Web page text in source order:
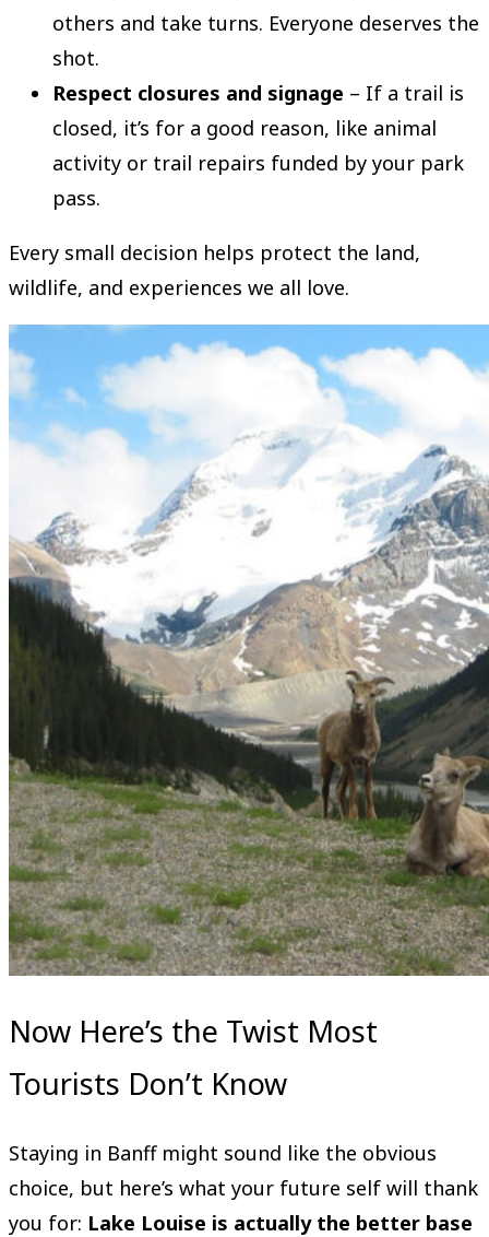
others and take turns. Everyone deserves the
shot.
Respect closures and signage – If a trail is
closed, it’s for a good reason, like animal
activity or trail repairs funded by your park
pass.
Every small decision helps protect the land,
wildlife, and experiences we all love.
Now Here’s the Twist Most
Tourists Don’t Know
Staying in Banff might sound like the obvious
choice, but here’s what your future self will thank
you for: Lake Louise is actually the better base